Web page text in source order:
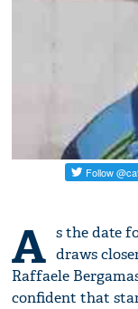
A s the date
draws
Raffaele
confident that